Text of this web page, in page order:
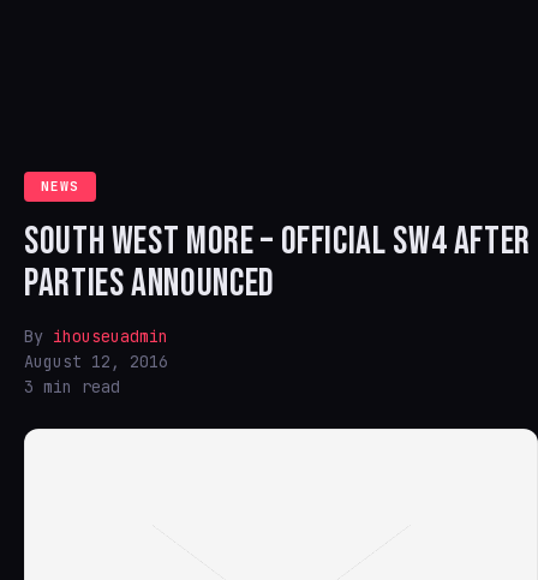
NEWS
SOUTH WEST MORE – OFFICIAL SW4 AFTER
PARTIES ANNOUNCED
By ihouseuadmin
August 12, 2016
3 min read